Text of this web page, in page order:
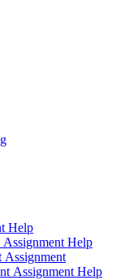
Help
Assignment Help
Assignment
Assignment Help